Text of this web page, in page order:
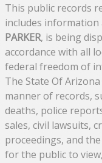
This public records
includes
PARKER, is being
accordance with all
federal freedom of
The State Of
manner of records,
deaths, police
sales, civil lawsuits,
proceedings, and
for the public to